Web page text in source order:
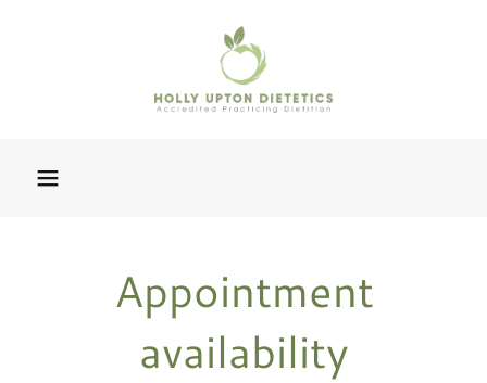
Appointment
availability